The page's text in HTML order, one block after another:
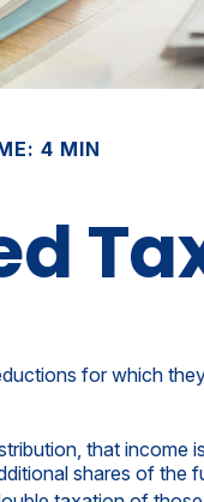
4 MIN
for which
that income
shares of